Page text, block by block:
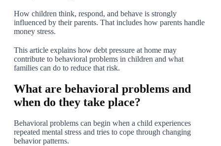
How children think, respond, and behave is strongly
influenced by their parents. That includes how parents handle
money stress.
This article explains how debt pressure at home may
contribute to behavioral problems in children and what
families can do to reduce that risk.
What are behavioral problems and
when do they take place?
Behavioral problems can begin when a child experiences
repeated mental stress and tries to cope through changing
behavior patterns.